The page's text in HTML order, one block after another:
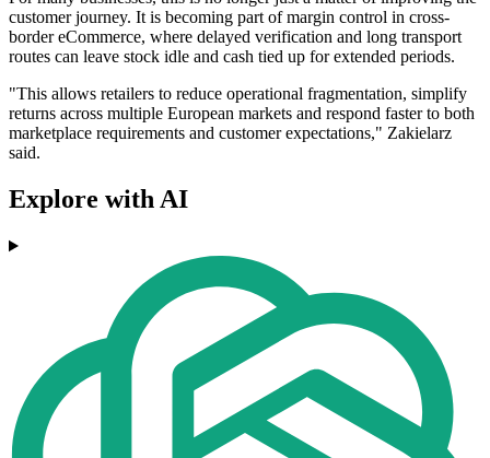
customer journey. It is becoming part of margin control in cross-
border eCommerce, where delayed verification and long transport
routes can leave stock idle and cash tied up for extended periods.
"This allows retailers to reduce operational fragmentation, simplify
returns across multiple European markets and respond faster to both
marketplace requirements and customer expectations," Zakielarz
said.
Explore with AI